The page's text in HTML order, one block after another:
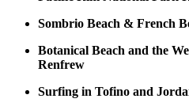
Sombrio Beach & French
Botanical Beach and the
Renfrew
Surfing in Tofino and